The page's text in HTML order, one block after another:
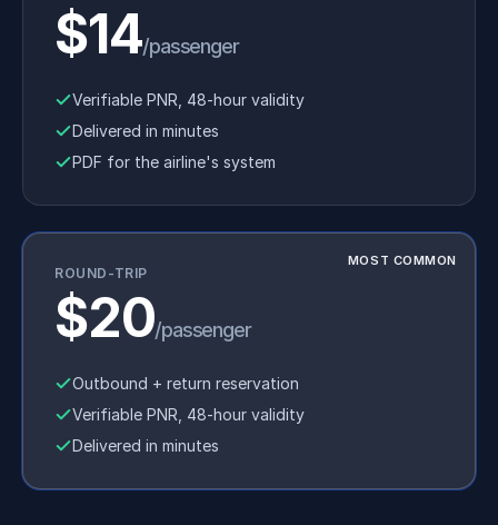
$14/passenger
Verifiable PNR, 48-hour validity
Delivered in minutes
PDF for the airline's system
MOST COMMON
ROUND-TRIP
$20/passenger
Outbound + return reservation
Verifiable PNR, 48-hour validity
Delivered in minutes